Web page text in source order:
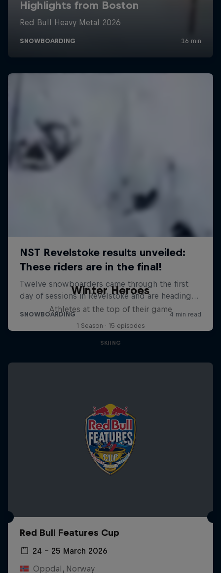
Winter Heroes
Athletes at the top of their game
1 Season · 15 episodes
SKIING
Red Bull Features Cup
24 – 25 March 2026
Oppdal, Norway